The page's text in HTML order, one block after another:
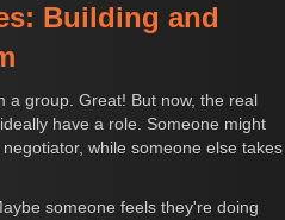
Building and
a group. Great! But now, the real
have a role. Someone might
while someone else takes
someone feels they're doing